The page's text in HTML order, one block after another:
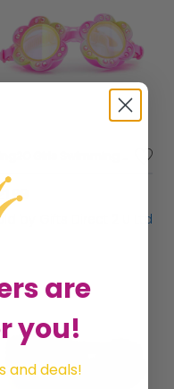
by Gifts Direct 2 U Ltd
are
you!
and deals!